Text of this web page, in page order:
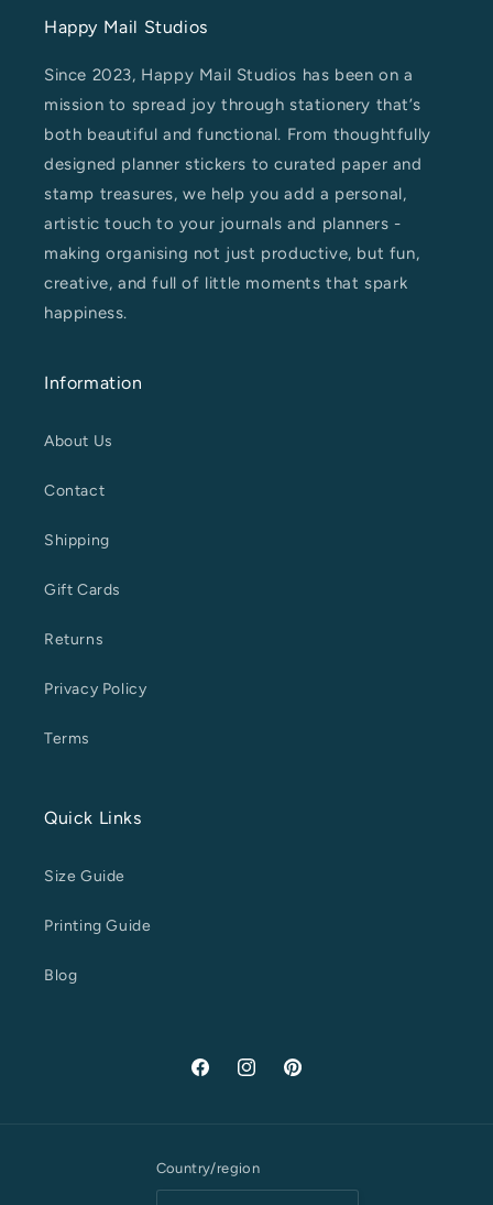
Happy Mail Studios
Since 2023, Happy Mail Studios has been on a
mission to spread joy through stationery that’s
both beautiful and functional. From thoughtfully
designed planner stickers to curated paper and
stamp treasures, we help you add a personal,
artistic touch to your journals and planners -
making organising not just productive, but fun,
creative, and full of little moments that spark
happiness.
Information
About Us
Contact
Shipping
Gift Cards
Returns
Privacy Policy
Terms
Quick Links
Size Guide
Printing Guide
Blog
FacebookInstagramPinterest
Country/region